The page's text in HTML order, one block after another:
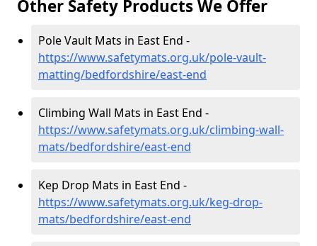
Other Safety Products We Offer
Pole Vault Mats in East End -
https://www.safetymats.org.uk/pole-vault-
matting/bedfordshire/east-end
Climbing Wall Mats in East End -
https://www.safetymats.org.uk/climbing-wall-
mats/bedfordshire/east-end
Kep Drop Mats in East End -
https://www.safetymats.org.uk/keg-drop-
mats/bedfordshire/east-end